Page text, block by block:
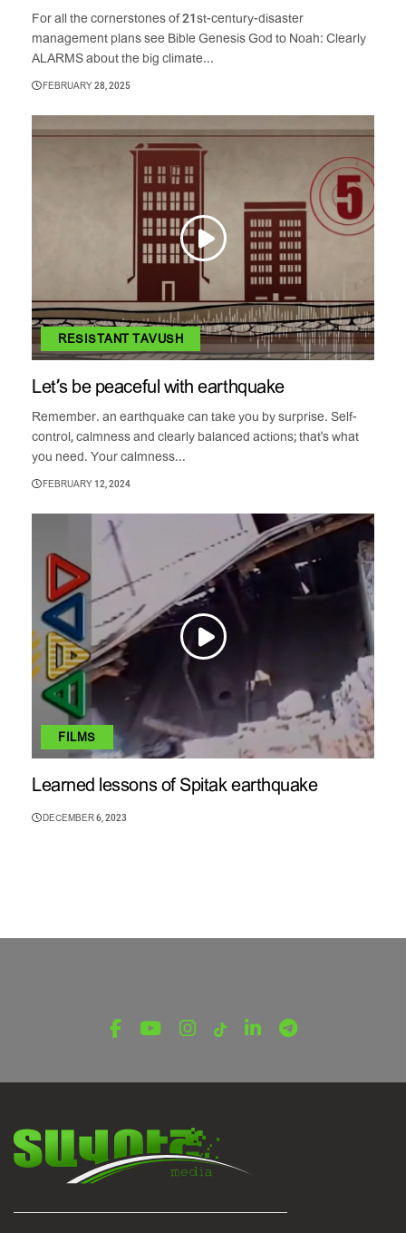
For all the cornerstones of 21st-century-disaster
management plans see Bible Genesis God to Noah: Clearly
ALARMS about the big climate...
FEBRUARY 28, 2025
RESISTANT TAVUSH
Let’s be peaceful with earthquake
Remember. an earthquake can take you by surprise. Self-
control, calmness and clearly balanced actions; that's what
you need. Your calmness...
FEBRUARY 12, 2024
FILMS
Learned lessons of Spitak earthquake
DECEMBER 6, 2023